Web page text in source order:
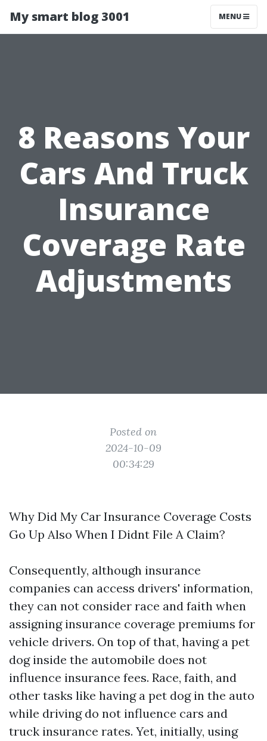
My smart blog 3001 MENU
8 Reasons Your
Cars And Truck
Insurance
Coverage Rate
Adjustments
Posted on
2024-10-09
00:34:29
Why Did My Car Insurance Coverage Costs
Go Up Also When I Didnt File A Claim?
Consequently, although insurance
companies can access drivers' information,
they can not consider race and faith when
assigning insurance coverage premiums for
vehicle drivers. On top of that, having a pet
dog inside the automobile does not
influence insurance fees. Race, faith, and
other tasks like having a pet dog in the auto
while driving do not influence cars and
truck insurance rates. Yet, initially, using